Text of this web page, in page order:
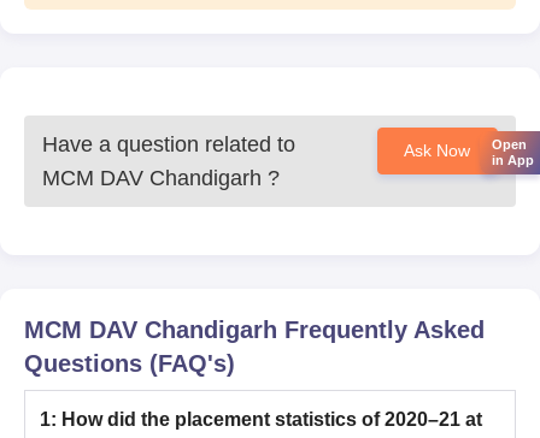
Have a question related to
MCM DAV Chandigarh ?
Ask Now
MCM DAV Chandigarh Frequently Asked
Questions (FAQ's)
1: How did the placement statistics of 2020–21 at
Open
in App